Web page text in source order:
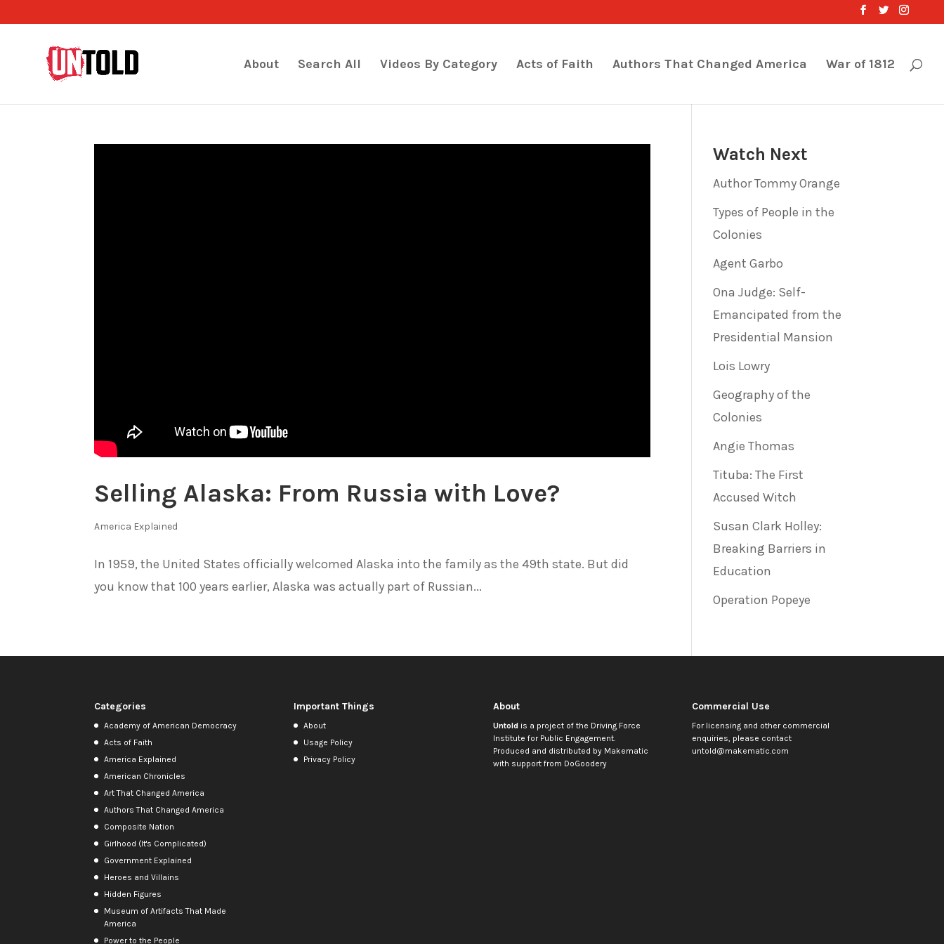
About Search All Videos By Category Acts of Faith Authors That Changed America War of 1812
Selling Alaska: From Russia with Love?
America Explained
In 1959, the United States officially welcomed Alaska into the family as the 49th state. But did
you know that 100 years earlier, Alaska was actually part of Russian...
Watch Next
Author Tommy Orange
Types of People in the
Colonies
Agent Garbo
Ona Judge: Self-
Emancipated from the
Presidential Mansion
Lois Lowry
Geography of the
Colonies
Angie Thomas
Tituba: The First
Accused Witch
Susan Clark Holley:
Breaking Barriers in
Education
Operation Popeye
Categories
Academy of American Democracy
Acts of Faith
America Explained
American Chronicles
Art That Changed America
Authors That Changed America
Composite Nation
Girlhood (It's Complicated)
Government Explained
Heroes and Villains
Hidden Figures
Museum of Artifacts That Made
America
Power to the People
Important Things
About
Usage Policy
Privacy Policy
About
Untoldis a project of the Driving Force
Institute for Public Engagement.
Produced and distributed by Makematic
with support from DoGoodery
Commercial Use
For licensing and other commercial
enquiries, please contact
untold@makematic.com